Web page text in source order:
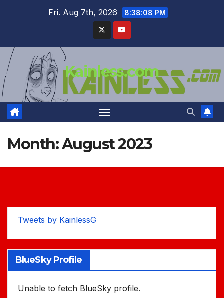
Fri. Aug 7th, 2026 8:38:09 PM
Kainless.com
Month:August 2023
Tweets by KainlessG
BlueSky Profile
Unable to fetch BlueSky profile.